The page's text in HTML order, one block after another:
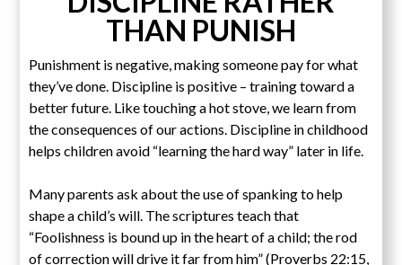
THAN PUNISH
Punishment is negative, making someone pay for what
they’ve done. Discipline is positive – training toward a
better future. Like touching a hot stove, we learn from
the consequences of our actions. Discipline in childhood
helps children avoid “learning the hard way” later in life.
Many parents ask about the use of spanking to help
shape a child’s will. The scriptures teach that
“Foolishness is bound up in the heart of a child; the rod
of correction will drive it far from him” (Proverbs 22:15,